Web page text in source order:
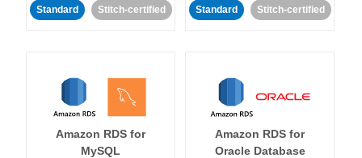
Standard Stitch-certified Standard Stitch-certified
Amazon RDS for
MySQL
Amazon RDS for
Oracle Database